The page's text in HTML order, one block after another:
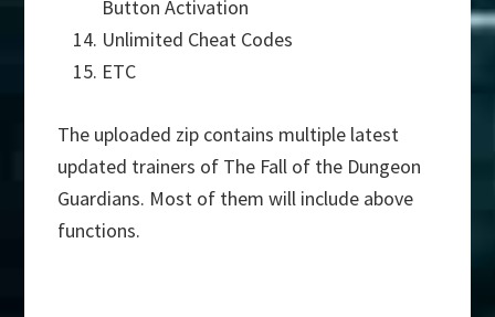
Button Activation
Unlimited Cheat Codes
ETC
The uploaded zip contains multiple latest
updated trainers of The Fall of the Dungeon
Guardians. Most of them will include above
functions.